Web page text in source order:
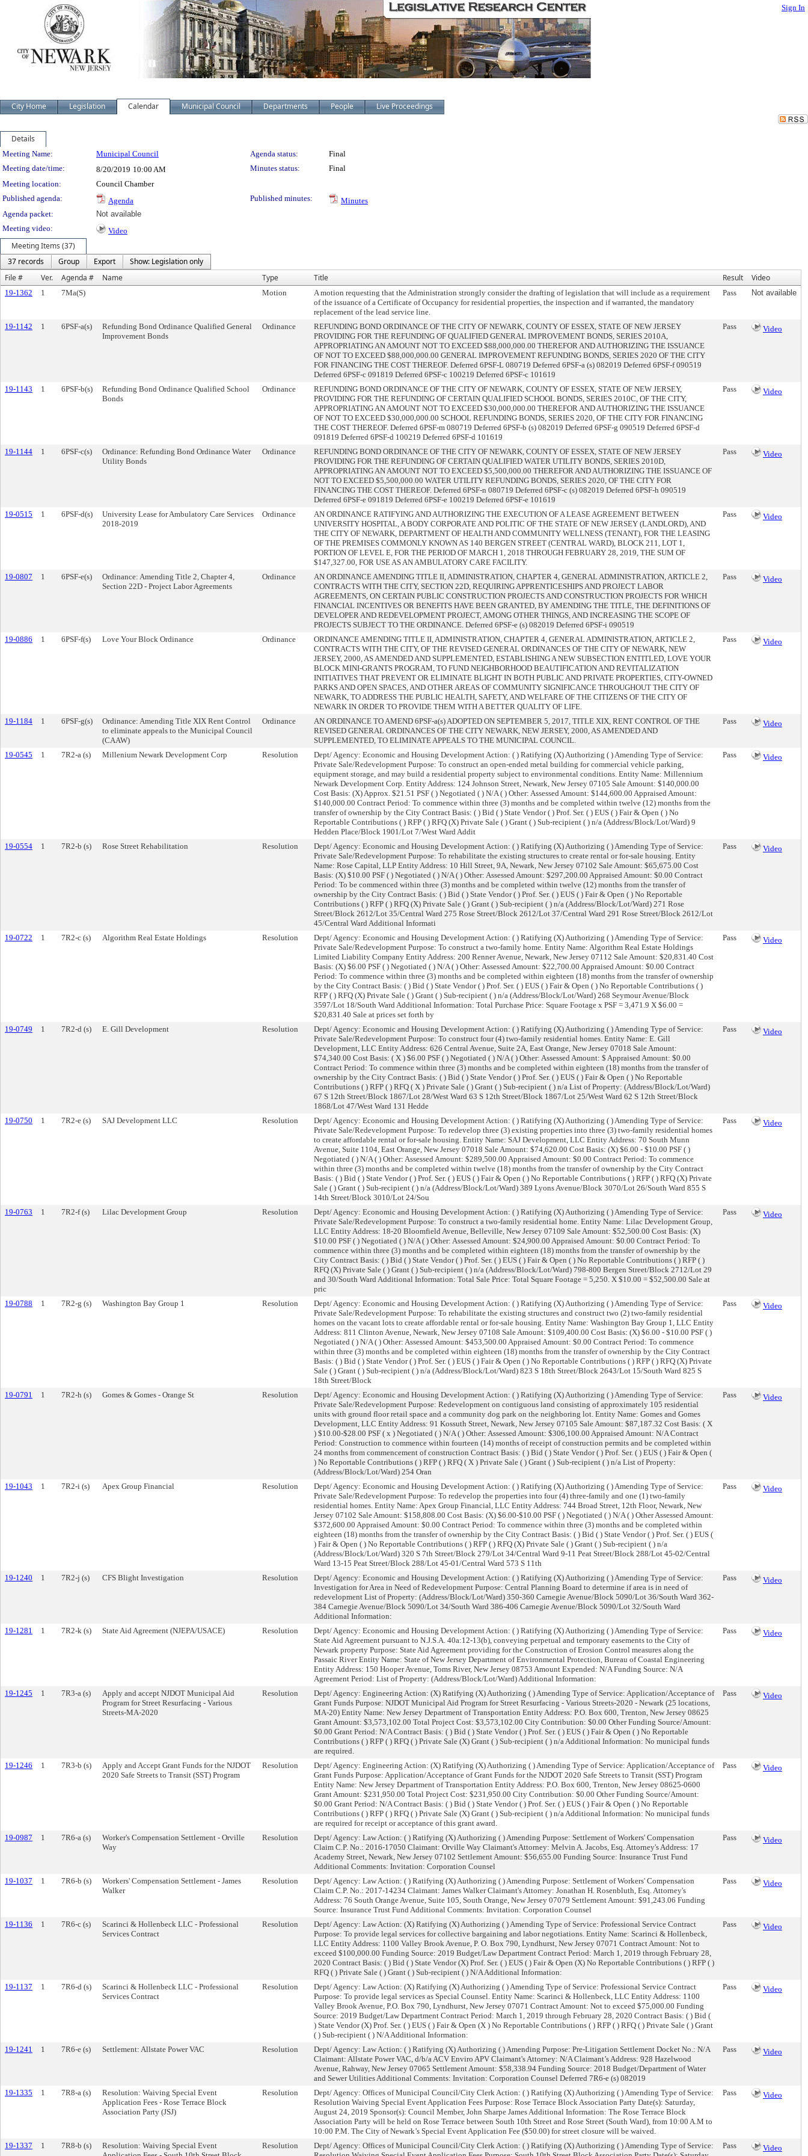
Sign In
City Home Legislation Calendar Municipal Council Departments People Live Proceedings
Details
Meeting Details
Meeting Name: Municipal Council Agenda status:
Final
Meeting date/time:
8/20/2019 10:00 AM Minutes status:
Final
Meeting location:
Council Chamber
Published agenda:
Agenda Published minutes:
Minutes
Agenda packet:
Not available
Meeting video:
Video
Meeting Items (37)
37 records
Group Export
Show: Legislation only
File #
Ver. Agenda # Name Type Title Result Video
19-1362 1 7Ma(S) Motion
A motion requesting that the Administration strongly consider the drafting of legislation that will include as a requirement
of the issuance of a Certificate of Occupancy for residential properties, the inspection and if warranted, the mandatory
replacement of the lead service line.
Pass Not available
19-1142 1 6PSF-a(s)
Refunding Bond Ordinance Qualified General
Improvement Bonds
Ordinance
REFUNDING BOND ORDINANCE OF THE CITY OF NEWARK, COUNTY OF ESSEX, STATE OF NEW JERSEY
PROVIDING FOR THE REFUNDING OF QUALIFIED GENERAL IMPROVEMENT BONDS, SERIES 2010A,
APPROPRIATING AN AMOUNT NOT TO EXCEED $88,000,000.00 THEREFOR AND AUTHORIZING THE ISSUANCE
OF NOT TO EXCEED $88,000,000.00 GENERAL IMPROVEMENT REFUNDING BONDS, SERIES 2020 OF THE CITY
FOR FINANCING THE COST THEREOF. Deferred 6PSF-L 080719 Deferred 6PSF-a (s) 082019 Deferred 6PSF-f 090519
Deferred 6PSF-c 091819 Deferred 6PSF-c 100219 Deferred 6PSF-c 101619
Pass Video
19-1143 1 6PSF-b(s)
Refunding Bond Ordinance Qualified School
Bonds
Ordinance
REFUNDING BOND ORDINANCE OF THE CITY OF NEWARK, COUNTY OF ESSEX, STATE OF NEW JERSEY,
PROVIDING FOR THE REFUNDING OF CERTAIN QUALIFIED SCHOOL BONDS, SERIES 2010C, OF THE CITY,
APPROPRIATING AN AMOUNT NOT TO EXCEED $30,000,000.00 THEREFOR AND AUTHORIZING THE ISSUANCE
OF NOT TO EXCEED $30,000,000.00 SCHOOL REFUNDING BONDS, SERIES 2020, OF THE CITY FOR FINANCING
THE COST THEREOF. Deferred 6PSF-m 080719 Deferred 6PSF-b (s) 082019 Deferred 6PSF-g 090519 Deferred 6PSF-d
091819 Deferred 6PSF-d 100219 Deferred 6PSF-d 101619
Pass Video
19-1144 1 6PSF-c(s)
Ordinance: Refunding Bond Ordinance Water
Utility Bonds
Ordinance
REFUNDING BOND ORDINANCE OF THE CITY OF NEWARK, COUNTY OF ESSEX, STATE OF NEW JERSEY
PROVIDING FOR THE REFUNDING OF CERTAIN QUALIFIED WATER UTILITY BONDS, SERIES 2010D,
APPROPRIATING AN AMOUNT NOT TO EXCEED $5,500,000.00 THEREFOR AND AUTHORIZING THE ISSUANCE OF
NOT TO EXCEED $5,500,000.00 WATER UTILITY REFUNDING BONDS, SERIES 2020, OF THE CITY FOR
FINANCING THE COST THEREOF. Deferred 6PSF-n 080719 Deferred 6PSF-c (s) 082019 Deferred 6PSF-h 090519
Deferred 6PSF-e 091819 Deferred 6PSF-e 100219 Deferred 6PSF-e 101619
Pass Video
19-0515 1 6PSF-d(s)
University Lease for Ambulatory Care Services
2018-2019
Ordinance
AN ORDINANCE RATIFYING AND AUTHORIZING THE EXECUTION OF A LEASE AGREEMENT BETWEEN
UNIVERSITY HOSPITAL, A BODY CORPORATE AND POLITIC OF THE STATE OF NEW JERSEY (LANDLORD), AND
THE CITY OF NEWARK, DEPARTMENT OF HEALTH AND COMMUNITY WELLNESS (TENANT), FOR THE LEASING
OF THE PREMISES COMMONLY KNOWN AS 140 BERGEN STREET (CENTRAL WARD), BLOCK 211, LOT 1,
PORTION OF LEVEL E, FOR THE PERIOD OF MARCH 1, 2018 THROUGH FEBRUARY 28, 2019, THE SUM OF
$147,327.00, FOR USE AS AN AMBULATORY CARE FACILITY.
Pass Video
19-0807 1 6PSF-e(s)
Ordinance: Amending Title 2, Chapter 4,
Section 22D - Project Labor Agreements
Ordinance
AN ORDINANCE AMENDING TITLE II, ADMINISTRATION, CHAPTER 4, GENERAL ADMINISTRATION, ARTICLE 2,
CONTRACTS WITH THE CITY, SECTION 22D, REQUIRING APPRENTICESHIPS AND PROJECT LABOR
AGREEMENTS, ON CERTAIN PUBLIC CONSTRUCTION PROJECTS AND CONSTRUCTION PROJECTS FOR WHICH
FINANCIAL INCENTIVES OR BENEFITS HAVE BEEN GRANTED, BY AMENDING THE TITLE, THE DEFINITIONS OF
DEVELOPER AND REDEVELOPMENT PROJECT, AMONG OTHER THINGS, AND INCREASING THE SCOPE OF
PROJECTS SUBJECT TO THE ORDINANCE. Deferred 6PSF-e (s) 082019 Deferred 6PSF-i 090519
Pass Video
19-0886 1 6PSF-f(s) Love Your Block Ordinance Ordinance
ORDINANCE AMENDING TITLE II, ADMINISTRATION, CHAPTER 4, GENERAL ADMINISTRATION, ARTICLE 2,
CONTRACTS WITH THE CITY, OF THE REVISED GENERAL ORDINANCES OF THE CITY OF NEWARK, NEW
JERSEY, 2000, AS AMENDED AND SUPPLEMENTED, ESTABLISHING A NEW SUBSECTION ENTITLED, LOVE YOUR
BLOCK MINI-GRANTS PROGRAM, TO FUND NEIGHBORHOOD BEAUTIFICATION AND REVITALIZATION
INITIATIVES THAT PREVENT OR ELIMINATE BLIGHT IN BOTH PUBLIC AND PRIVATE PROPERTIES, CITY-OWNED
PARKS AND OPEN SPACES, AND OTHER AREAS OF COMMUNITY SIGNIFICANCE THROUGHOUT THE CITY OF
NEWARK, TO ADDRESS THE PUBLIC HEALTH, SAFETY, AND WELFARE OF THE CITIZENS OF THE CITY OF
NEWARK IN ORDER TO PROVIDE THEM WITH A BETTER QUALITY OF LIFE.
Pass Video
19-1184 1 6PSF-g(s)
Ordinance: Amending Title XIX Rent Control
to eliminate appeals to the Municipal Council
(CAAW)
Ordinance
AN ORDINANCE TO AMEND 6PSF-a(s) ADOPTED ON SEPTEMBER 5, 2017, TITLE XIX, RENT CONTROL OF THE
REVISED GENERAL ORDINANCES OF THE CITY NEWARK, NEW JERSEY, 2000, AS AMENDED AND
SUPPLEMENTED, TO ELIMINATE APPEALS TO THE MUNICIPAL COUNCIL.
Pass Video
19-0545 1 7R2-a (s) Millenium Newark Development Corp Resolution
Dept/ Agency: Economic and Housing Development Action: ( ) Ratifying (X) Authorizing ( ) Amending Type of Service:
Private Sale/Redevelopment Purpose: To construct an open-ended metal building for commercial vehicle parking,
equipment storage, and may build a residential property subject to environmental conditions. Entity Name: Millennium
Newark Development Corp. Entity Address: 124 Johnson Street, Newark, New Jersey 07105 Sale Amount: $140,000.00
Cost Basis: (X) Approx. $21.51 PSF ( ) Negotiated ( ) N/A ( ) Other: Assessed Amount: $144,600.00 Appraised Amount:
$140,000.00 Contract Period: To commence within three (3) months and be completed within twelve (12) months from the
transfer of ownership by the City Contract Basis: ( ) Bid ( ) State Vendor ( ) Prof. Ser. ( ) EUS ( ) Fair & Open ( ) No
Reportable Contributions ( ) RFP ( ) RFQ (X) Private Sale ( ) Grant ( ) Sub-recipient ( ) n/a (Address/Block/Lot/Ward) 9
Hedden Place/Block 1901/Lot 7/West Ward Addit
Pass Video
19-0554 1 7R2-b (s) Rose Street Rehabilitation Resolution
Dept/ Agency: Economic and Housing Development Action: ( ) Ratifying (X) Authorizing ( ) Amending Type of Service:
Private Sale/Redevelopment Purpose: To rehabilitate the existing structures to create rental or for-sale housing. Entity
Name: Rose Capital, LLP Entity Address: 10 Hill Street, 9A, Newark, New Jersey 07102 Sale Amount: $65,675.00 Cost
Basis: (X) $10.00 PSF ( ) Negotiated ( ) N/A ( ) Other: Assessed Amount: $297,200.00 Appraised Amount: $0.00 Contract
Period: To be commenced within three (3) months and be completed within twelve (12) months from the transfer of
ownership by the City Contract Basis: ( ) Bid ( ) State Vendor ( ) Prof. Ser. ( ) EUS ( ) Fair & Open ( ) No Reportable
Contributions ( ) RFP ( ) RFQ (X) Private Sale ( ) Grant ( ) Sub-recipient ( ) n/a (Address/Block/Lot/Ward) 271 Rose
Street/Block 2612/Lot 35/Central Ward 275 Rose Street/Block 2612/Lot 37/Central Ward 291 Rose Street/Block 2612/Lot
45/Central Ward Additional Informati
Pass Video
19-0722 1 7R2-c (s) Algorithm Real Estate Holdings Resolution
Dept/ Agency: Economic and Housing Development Action: ( ) Ratifying (X) Authorizing ( ) Amending Type of Service:
Private Sale/Redevelopment Purpose: To construct a two-family home. Entity Name: Algorithm Real Estate Holdings
Limited Liability Company Entity Address: 200 Renner Avenue, Newark, New Jersey 07112 Sale Amount: $20,831.40 Cost
Basis: (X) $6.00 PSF ( ) Negotiated ( ) N/A ( ) Other: Assessed Amount: $22,700.00 Appraised Amount: $0.00 Contract
Period: To commence within three (3) months and be completed within eighteen (18) months from the transfer of ownership
by the City Contract Basis: ( ) Bid ( ) State Vendor ( ) Prof. Ser. ( ) EUS ( ) Fair & Open ( ) No Reportable Contributions ( )
RFP ( ) RFQ (X) Private Sale ( ) Grant ( ) Sub-recipient ( ) n/a (Address/Block/Lot/Ward) 268 Seymour Avenue/Block
3597/Lot 18/South Ward Additional Information: Total Purchase Price: Square Footage x PSF = 3,471.9 X $6.00 =
$20,831.40 Sale at prices set forth by
Pass Video
19-0749 1 7R2-d (s) E. Gill Development Resolution
Dept/ Agency: Economic and Housing Development Action: ( ) Ratifying (X) Authorizing ( ) Amending Type of Service:
Private Sale/Redevelopment Purpose: To construct four (4) two-family residential homes. Entity Name: E. Gill
Development, LLC Entity Address: 626 Central Avenue, Suite 2A, East Orange, New Jersey 07018 Sale Amount:
$74,340.00 Cost Basis: ( X ) $6.00 PSF ( ) Negotiated ( ) N/A ( ) Other: Assessed Amount: $ Appraised Amount: $0.00
Contract Period: To commence within three (3) months and be completed within eighteen (18) months from the transfer of
ownership by the City Contract Basis: ( ) Bid ( ) State Vendor ( ) Prof. Ser. ( ) EUS ( ) Fair & Open ( ) No Reportable
Contributions ( ) RFP ( ) RFQ ( X ) Private Sale ( ) Grant ( ) Sub-recipient ( ) n/a List of Property: (Address/Block/Lot/Ward)
67 S 12th Street/Block 1867/Lot 28/West Ward 63 S 12th Street/Block 1867/Lot 25/West Ward 62 S 12th Street/Block
1868/Lot 47/West Ward 131 Hedde
Pass Video
19-0750 1 7R2-e (s) SAJ Development LLC Resolution
Dept/ Agency: Economic and Housing Development Action: ( ) Ratifying (X) Authorizing ( ) Amending Type of Service:
Private Sale/Redevelopment Purpose: To redevelop three (3) existing properties into three (3) two-family residential homes
to create affordable rental or for-sale housing. Entity Name: SAJ Development, LLC Entity Address: 70 South Munn
Avenue, Suite 1104, East Orange, New Jersey 07018 Sale Amount: $74,620.00 Cost Basis: (X) $6.00 - $10.00 PSF ( )
Negotiated ( ) N/A ( ) Other: Assessed Amount: $289,500.00 Appraised Amount: $0.00 Contract Period: To commence
within three (3) months and be completed within twelve (18) months from the transfer of ownership by the City Contract
Basis: ( ) Bid ( ) State Vendor ( ) Prof. Ser. ( ) EUS ( ) Fair & Open ( ) No Reportable Contributions ( ) RFP ( ) RFQ (X) Private
Sale ( ) Grant ( ) Sub-recipient ( ) n/a (Address/Block/Lot/Ward) 389 Lyons Avenue/Block 3070/Lot 26/South Ward 855 S
14th Street/Block 3010/Lot 24/Sou
Pass Video
19-0763 1 7R2-f (s) Lilac Development Group Resolution
Dept/ Agency: Economic and Housing Development Action: ( ) Ratifying (X) Authorizing ( ) Amending Type of Service:
Private Sale/Redevelopment Purpose: To construct a two-family residential home. Entity Name: Lilac Development Group,
LLC Entity Address: 18-20 Bloomfield Avenue, Belleville, New Jersey 07109 Sale Amount: $52,500.00 Cost Basis: (X)
$10.00 PSF ( ) Negotiated ( ) N/A ( ) Other: Assessed Amount: $24,900.00 Appraised Amount: $0.00 Contract Period: To
commence within three (3) months and be completed within eighteen (18) months from the transfer of ownership by the
City Contract Basis: ( ) Bid ( ) State Vendor ( ) Prof. Ser. ( ) EUS ( ) Fair & Open ( ) No Reportable Contributions ( ) RFP ( )
RFQ (X) Private Sale ( ) Grant ( ) Sub-recipient ( ) n/a (Address/Block/Lot/Ward) 798-800 Bergen Street/Block 2712/Lot 29
and 30/South Ward Additional Information: Total Sale Price: Total Square Footage = 5,250. X $10.00 = $52,500.00 Sale at
pric
Pass Video
19-0788 1 7R2-g (s) Washington Bay Group 1 Resolution
Dept/ Agency: Economic and Housing Development Action: ( ) Ratifying (X) Authorizing ( ) Amending Type of Service:
Private Sale/Redevelopment Purpose: To rehabilitate the existing structures and construct two (2) two-family residential
homes on the vacant lots to create affordable rental or for-sale housing. Entity Name: Washington Bay Group 1, LLC Entity
Address: 811 Clinton Avenue, Newark, New Jersey 07108 Sale Amount: $109,400.00 Cost Basis: (X) $6.00 - $10.00 PSF ( )
Negotiated ( ) N/A ( ) Other: Assessed Amount: $453,500.00 Appraised Amount: $0.00 Contract Period: To commence
within three (3) months and be completed within eighteen (18) months from the transfer of ownership by the City Contract
Basis: ( ) Bid ( ) State Vendor ( ) Prof. Ser. ( ) EUS ( ) Fair & Open ( ) No Reportable Contributions ( ) RFP ( ) RFQ (X) Private
Sale ( ) Grant ( ) Sub-recipient ( ) n/a (Address/Block/Lot/Ward) 823 S 18th Street/Block 2643/Lot 15/South Ward 825 S
18th Street/Block
Pass Video
19-0791 1 7R2-h (s) Gomes & Gomes - Orange St Resolution
Dept/ Agency: Economic and Housing Development Action: ( ) Ratifying (X) Authorizing ( ) Amending Type of Service:
Private Sale/Redevelopment Purpose: Redevelopment on contiguous land consisting of approximately 105 residential
units with ground floor retail space and a community dog park on the neighboring lot. Entity Name: Gomes and Gomes
Development, LLC Entity Address: 91 Kossuth Street, Newark, New Jersey 07105 Sale Amount: $87,187.32 Cost Basis: ( X
) $10.00-$28.00 PSF ( x ) Negotiated ( ) N/A ( ) Other: Assessed Amount: $306,100.00 Appraised Amount: N/A Contract
Period: Construction to commence within fourteen (14) months of receipt of construction permits and be completed within
24 months from commencement of construction Contract Basis: ( ) Bid ( ) State Vendor ( ) Prof. Ser. ( ) EUS ( ) Fair & Open (
) No Reportable Contributions ( ) RFP ( ) RFQ ( X ) Private Sale ( ) Grant ( ) Sub-recipient ( ) n/a List of Property:
(Address/Block/Lot/Ward) 254 Oran
Pass Video
19-1043 1 7R2-i (s) Apex Group Financial Resolution
Dept/ Agency: Economic and Housing Development Action: ( ) Ratifying (X) Authorizing ( ) Amending Type of Service:
Private Sale/Redevelopment Purpose: To redevelop the properties into four (4) three-family and one (1) two-family
residential homes. Entity Name: Apex Group Financial, LLC Entity Address: 744 Broad Street, 12th Floor, Newark, New
Jersey 07102 Sale Amount: $158,808.00 Cost Basis: (X) $6.00-$10.00 PSF ( ) Negotiated ( ) N/A ( ) Other Assessed Amount:
$372,600.00 Appraised Amount: $0.00 Contract Period: To commence within three (3) months and be completed within
eighteen (18) months from the transfer of ownership by the City Contract Basis: ( ) Bid ( ) State Vendor ( ) Prof. Ser. ( ) EUS (
) Fair & Open ( ) No Reportable Contributions ( ) RFP ( ) RFQ (X) Private Sale ( ) Grant ( ) Sub-recipient ( ) n/a
(Address/Block/Lot/Ward) 320 S 7th Street/Block 279/Lot 34/Central Ward 9-11 Peat Street/Block 288/Lot 45-02/Central
Ward 13-15 Peat Street/Block 288/Lot 45-01/Central Ward 573 S 11th
Pass Video
19-1240 1 7R2-j (s) CFS Blight Investigation Resolution
Dept/ Agency: Economic and Housing Development Action: ( ) Ratifying (X) Authorizing ( ) Amending Type of Service:
Investigation for Area in Need of Redevelopment Purpose: Central Planning Board to determine if area is in need of
redevelopment List of Property: (Address/Block/Lot/Ward) 350-360 Carnegie Avenue/Block 5090/Lot 36/South Ward 362-
384 Carnegie Avenue/Block 5090/Lot 34/South Ward 386-406 Carnegie Avenue/Block 5090/Lot 32/South Ward
Additional Information:
Pass Video
19-1281 1 7R2-k (s) State Aid Agreement (NJEPA/USACE) Resolution
Dept/ Agency: Economic and Housing Development Action: ( ) Ratifying (X) Authorizing ( ) Amending Type of Service:
State Aid Agreement pursuant to N.J.S.A. 40a:12-13(b), conveying perpetual and temporary easements to the City of
Newark property Purpose: State Aid Agreement providing for the Construction of Erosion Control measures along the
Passaic River Entity Name: State of New Jersey Department of Environmental Protection, Bureau of Coastal Engineering
Entity Address: 150 Hooper Avenue, Toms River, New Jersey 08753 Amount Expended: N/A Funding Source: N/A
Agreement Period: List of Property: (Address/Block/Lot/Ward) Additional Information:
Pass Video
19-1245 1 7R3-a (s)
Apply and accept NJDOT Municipal Aid
Program for Street Resurfacing - Various
Streets-MA-2020
Resolution
Dept/ Agency: Engineering Action: (X) Ratifying (X) Authorizing ( ) Amending Type of Service: Application/Acceptance of
Grant Funds Purpose: NJDOT Municipal Aid Program for Street Resurfacing - Various Streets-2020 - Newark (25 locations,
MA-20) Entity Name: New Jersey Department of Transportation Entity Address: P.O. Box 600, Trenton, New Jersey 08625
Grant Amount: $3,573,102.00 Total Project Cost: $3,573,102.00 City Contribution: $0.00 Other Funding Source/Amount:
$0.00 Grant Period: N/A Contract Basis: ( ) Bid ( ) State Vendor ( ) Prof. Ser. ( ) EUS ( ) Fair & Open ( ) No Reportable
Contributions ( ) RFP ( ) RFQ ( ) Private Sale (X) Grant ( ) Sub-recipient ( ) n/a Additional Information: No municipal funds
are required.
Pass Video
19-1246 1 7R3-b (s)
Apply and Accept Grant Funds for the NJDOT
2020 Safe Streets to Transit (SST) Program
Resolution
Dept/ Agency: Engineering Action: (X) Ratifying (X) Authorizing ( ) Amending Type of Service: Application/Acceptance of
Grant Funds Purpose: Application/Acceptance of Grant Funds for the NJDOT 2020 Safe Streets to Transit (SST) Program
Entity Name: New Jersey Department of Transportation Entity Address: P.O. Box 600, Trenton, New Jersey 08625-0600
Grant Amount: $231,950.00 Total Project Cost: $231,950.00 City Contribution: $0.00 Other Funding Source/Amount:
$0.00 Grant Period: N/A Contract Basis: ( ) Bid ( ) State Vendor ( ) Prof. Ser. ( ) EUS ( ) Fair & Open ( ) No Reportable
Contributions ( ) RFP ( ) RFQ ( ) Private Sale (X) Grant ( ) Sub-recipient ( ) n/a Additional Information: No municipal funds
are required for receipt or acceptance of this grant award.
Pass Video
19-0987 1 7R6-a (s)
Worker's Compensation Settlement - Orville
Way
Resolution
Dept/ Agency: Law Action: ( ) Ratifying (X) Authorizing ( ) Amending Purpose: Settlement of Workers' Compensation
Claim C.P. No.: 2016-17050 Claimant: Orville Way Claimant's Attorney: Melvin A. Jacobs, Esq. Attorney's Address: 17
Academy Street, Newark, New Jersey 07102 Settlement Amount: $56,655.00 Funding Source: Insurance Trust Fund
Additional Comments: Invitation: Corporation Counsel
Pass Video
19-1037 1 7R6-b (s)
Workers' Compensation Settlement - James
Walker
Resolution
Dept/ Agency: Law Action: ( ) Ratifying (X) Authorizing ( ) Amending Purpose: Settlement of Workers' Compensation
Claim C.P. No.: 2017-14234 Claimant: James Walker Claimant's Attorney: Jonathan H. Rosenbluth, Esq. Attorney's
Address: 76 South Orange Avenue, Suite 105, South Orange, New Jersey 07079 Settlement Amount: $91,243.06 Funding
Source: Insurance Trust Fund Additional Comments: Invitation: Corporation Counsel
Pass Video
19-1136 1 7R6-c (s)
Scarinci & Hollenbeck LLC - Professional
Services Contract
Resolution
Dept/ Agency: Law Action: (X) Ratifying (X) Authorizing ( ) Amending Type of Service: Professional Service Contract
Purpose: To provide legal services for collective bargaining and labor negotiations. Entity Name: Scarinci & Hollenbeck,
LLC Entity Address: 1100 Valley Brook Avenue, P. O. Box 790, Lyndhurst, New Jersey 07071 Contract Amount: Not to
exceed $100,000.00 Funding Source: 2019 Budget/Law Department Contract Period: March 1, 2019 through February 28,
2020 Contract Basis: ( ) Bid ( ) State Vendor (X) Prof. Ser. ( ) EUS ( ) Fair & Open (X) No Reportable Contributions ( ) RFP ( )
RFQ ( ) Private Sale ( ) Grant ( ) Sub-recipient ( ) N/A Additional Information:
Pass Video
19-1137 1 7R6-d (s)
Scarinci & Hollenbeck LLC - Professional
Services Contract
Resolution
Dept/ Agency: Law Action: (X) Ratifying (X) Authorizing ( ) Amending Type of Service: Professional Service Contract
Purpose: To provide legal services as Special Counsel. Entity Name: Scarinci & Hollenbeck, LLC Entity Address: 1100
Valley Brook Avenue, P.O. Box 790, Lyndhurst, New Jersey 07071 Contract Amount: Not to exceed $75,000.00 Funding
Source: 2019 Budget/Law Department Contract Period: March 1, 2019 through February 28, 2020 Contract Basis: ( ) Bid (
) State Vendor (X) Prof. Ser. ( ) EUS ( ) Fair & Open (X ) No Reportable Contributions ( ) RFP ( ) RFQ ( ) Private Sale ( ) Grant
( ) Sub-recipient ( ) N/A Additional Information:
Pass Video
19-1241 1 7R6-e (s) Settlement: Allstate Power VAC Resolution
Dept/ Agency: Law Action: ( ) Ratifying (X) Authorizing ( ) Amending Purpose: Pre-Litigation Settlement Docket No.: N/A
Claimant: Allstate Power VAC, d/b/a ACV Enviro APV Claimant's Attorney: N/A Claimant’s Address: 928 Hazelwood
Avenue, Rahway, New Jersey 07065 Settlement Amount: $58,338.94 Funding Source: 2018 Budget/Department of Water
and Sewer Utilities Additional Comments: Invitation: Corporation Counsel Deferred 7R6-e (s) 082019
Pass Video
19-1335 1 7R8-a (s)
Resolution: Waiving Special Event
Application Fees - Rose Terrace Block
Association Party (JSJ)
Resolution
Dept/ Agency: Offices of Municipal Council/City Clerk Action: ( ) Ratifying (X) Authorizing ( ) Amending Type of Service:
Resolution Waiving Special Event Application Fees Purpose: Rose Terrace Block Association Party Date(s): Saturday,
August 24, 2019 Sponsor(s): Council Member, John Sharpe James Additional Information: The Rose Terrace Block
Association Party will be held on Rose Terrace between South 10th Street and Rose Street (South Ward), from 10:00 A.M to
10:00 P.M. The City of Newark’s Special Event Application Fee ($50.00) for street closure will be waived.
Pass Video
19-1337 1 7R8-b (s)
Resolution: Waiving Special Event
Resolution
Dept/ Agency: Offices of Municipal Council/City Clerk Action: ( ) Ratifying (X) Authorizing ( ) Amending Type of Service:
Pass Video